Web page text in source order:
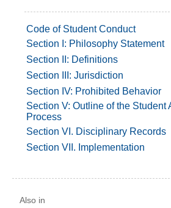
Code of Student Conduct
Section I: Philosophy Statement
Section II: Definitions
Section III: Jurisdiction
Section IV: Prohibited Behavior
Section V: Outline of the Student
Process
Section VI. Disciplinary Records
Section VII. Implementation